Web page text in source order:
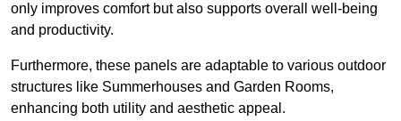
only improves comfort but also supports overall well-being
and productivity.
Furthermore, these panels are adaptable to various outdoor
structures like Summerhouses and Garden Rooms,
enhancing both utility and aesthetic appeal.